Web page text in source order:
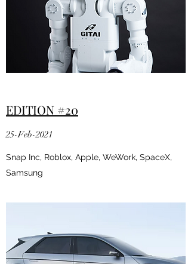
EDITION #20
25-Feb-2021
Snap Inc, Roblox, Apple, WeWork, SpaceX,
Samsung